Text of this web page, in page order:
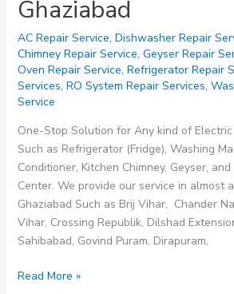
Ghaziabad
AC Repair Service, Dishwasher Repair
Chimney Repair Service, Geyser Repair
Oven Repair Service, Refrigerator Repair
Services, RO System Repair Services,
Service
One-Stop Solution for Any kind of
Such as Refrigerator (Fridge), Washing
Conditioner, Kitchen Chimney, Geyser,
Center. We provide our service in almost
Ghaziabad Such as Brij Vihar, Chander
Vihar, Crossing Republik, Dilshad
Sahibabad, Govind Puram, Dirapuram,
Repair
Read More »